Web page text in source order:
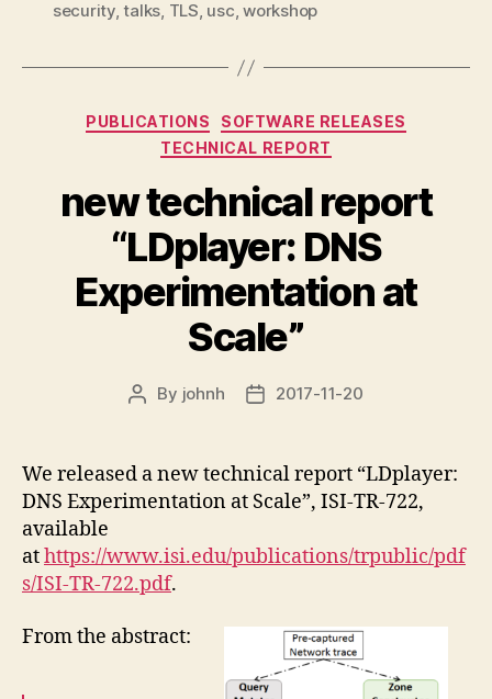
security,talks, TLS, usc,workshop
Categories
PUBLICATIONS
SOFTWARE RELEASES
TECHNICAL REPORT
new technical report
“LDplayer: DNS
Experimentation at
Scale”
Post
By johnh
Post2017-11-20
We released a new technical report “LDplayer:
DNS Experimentation at Scale”, ISI-TR-722,
available
athttps://www.isi.edu/publications/trpublic/pdf
s/ISI-TR-722.pdf.
From the abstract: